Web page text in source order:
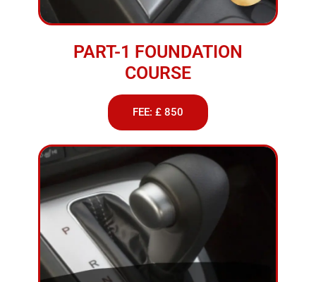
PART-1 FOUNDATION
COURSE
FEE: £ 850